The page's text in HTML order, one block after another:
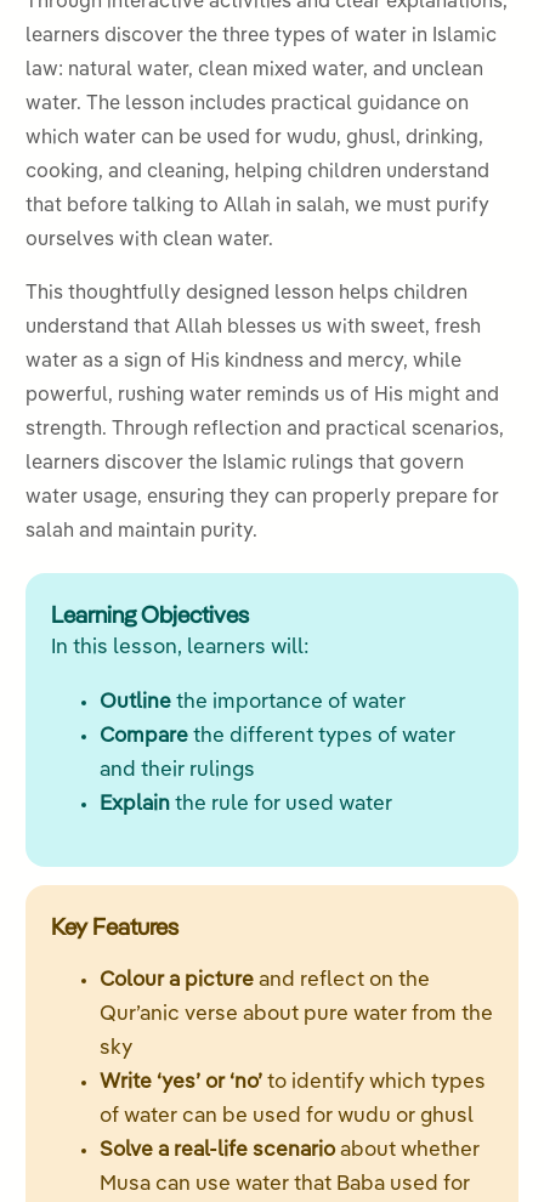
learners discover the three types of water in Islamic
law: natural water, clean mixed water, and unclean
water. The lesson includes practical guidance on
which water can be used for wudu, ghusl, drinking,
cooking, and cleaning, helping children understand
that before talking to Allah in salah, we must purify
ourselves with clean water.
This thoughtfully designed lesson helps children
understand that Allah blesses us with sweet, fresh
water as a sign of His kindness and mercy, while
powerful, rushing water reminds us of His might and
strength. Through reflection and practical scenarios,
learners discover the Islamic rulings that govern
water usage, ensuring they can properly prepare for
salah and maintain purity.
Learning Objectives
In this lesson, learners will:
Outlinethe importance of water
Comparethe different types of water
and their rulings
Explainthe rule for used water
Key Features
Colour a picture and reflect on the
Qur’anic verse about pure water from the
sky
Write ‘yes’ or ‘no’ to identify which types
of water can be used for wudu or ghusl
Solve a real-life scenarioabout whether
Musa can use water that Baba used for